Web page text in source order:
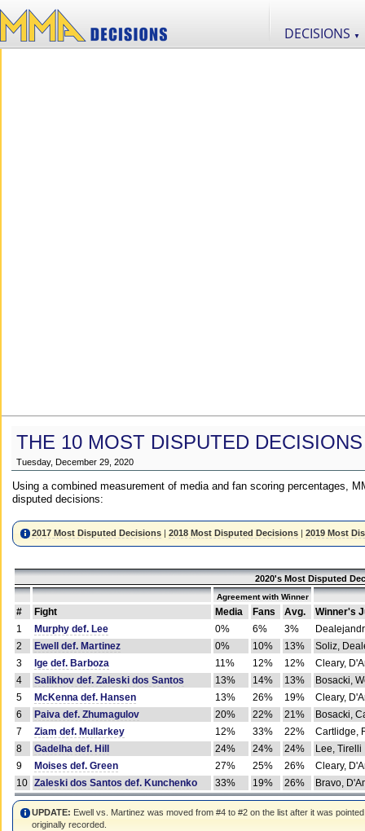
DECISIONS ▼
THE 10 MOST DISPUTED
Tuesday, December 29, 2020
Using a combined measurement of media and fan scoring percentages,
disputed decisions:
2017 Most Disputed Decisions |2018 Most Disputed Decisions |2019 Most
2020's Most Disputed
Agreement with Winner
# Fight Media Fans Avg.
Winner's
1
Murphy def. Lee 0% 6% 3%
2
Ewell def. Martinez 0% 10% 13%
Soliz,
3
Ige def. Barboza 11% 12% 12%
Cleary,
4
Salikhov def. Zaleski dos Santos 13% 14% 13%
Bosacki,
5
McKenna def. Hansen 13% 26% 19%
Cleary,
6
Paiva def. Zhumagulov 20% 22% 21%
Bosacki,
7
Ziam def. Mullarkey 12% 33% 22%
Cartlidge,
8
Gadelha def. Hill 24% 24% 24%
Lee, Tirelli
9
Moises def. Green 27% 25% 26%
Cleary,
10 Zaleski dos Santos def. Kunchenko 33% 19% 26% Bravo,
UPDATE: Ewell vs. Martinez was moved from #4 to #2 on the list after it was
originally recorded.